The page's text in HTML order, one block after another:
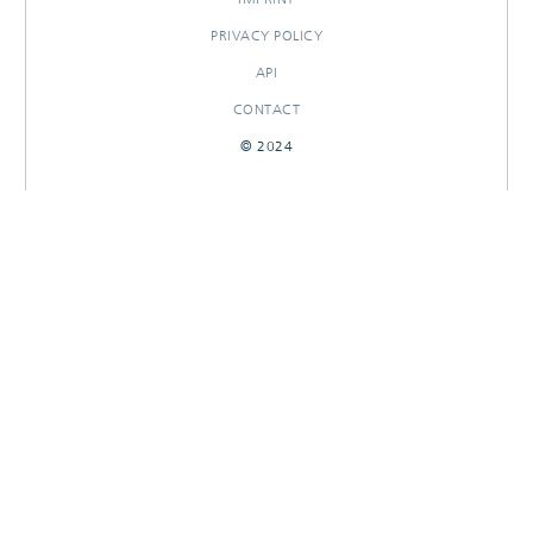
PRIVACY POLICY
API
CONTACT
© 2024